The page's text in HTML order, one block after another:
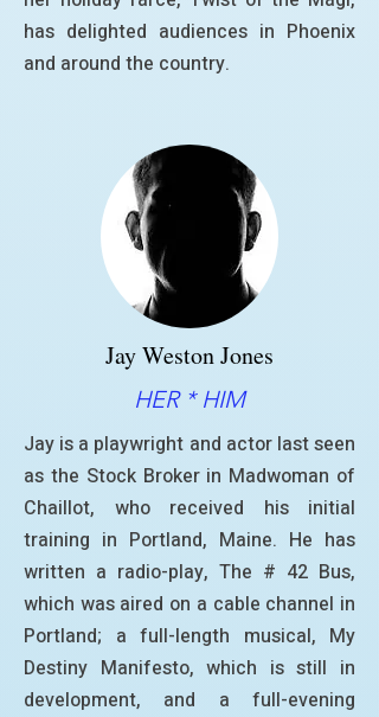
has delighted audiences in Phoenix
and around the country.
Jay Weston Jones
HER * HIM
Jay is a playwright and actor last seen
as the Stock Broker in Madwoman of
Chaillot, who received his initial
training in Portland, Maine. He has
written a radio-play, The # 42 Bus,
which was aired on a cable channel in
Portland; a full-length musical, My
Destiny Manifesto, which is still in
development, and a full-evening